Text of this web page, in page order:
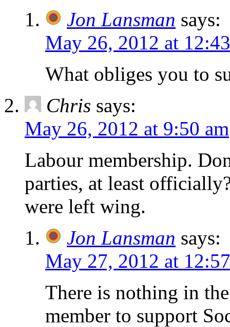
Jon Lansman says:
May 26, 2012 at
What obliges you to
Chris says:
May 26, 2012 at 9:50 am
Labour membership.
parties, at least
were left wing.
Jon Lansman says:
May 27, 2012 at
There is nothing in
member to support